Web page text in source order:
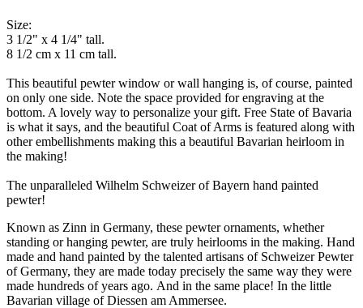
Size:
3 1/2" x 4 1/4" tall.
8 1/2 cm x 11 cm tall.
This beautiful pewter window or wall hanging is, of course, painted
on only one side. Note the space provided for engraving at the
bottom. A lovely way to personalize your gift. Free State of Bavaria
is what it says, and the beautiful Coat of Arms is featured along with
other embellishments making this a beautiful Bavarian heirloom in
the making!
The unparalleled Wilhelm Schweizer of Bayern hand painted
pewter!
Known as Zinn in Germany, these pewter ornaments, whether
standing or hanging pewter, are truly heirlooms in the making. Hand
made and hand painted by the talented artisans of Schweizer Pewter
of Germany, they are made today precisely the same way they were
made hundreds of years ago. And in the same place! In the little
Bavarian village of Diessen am Ammersee.